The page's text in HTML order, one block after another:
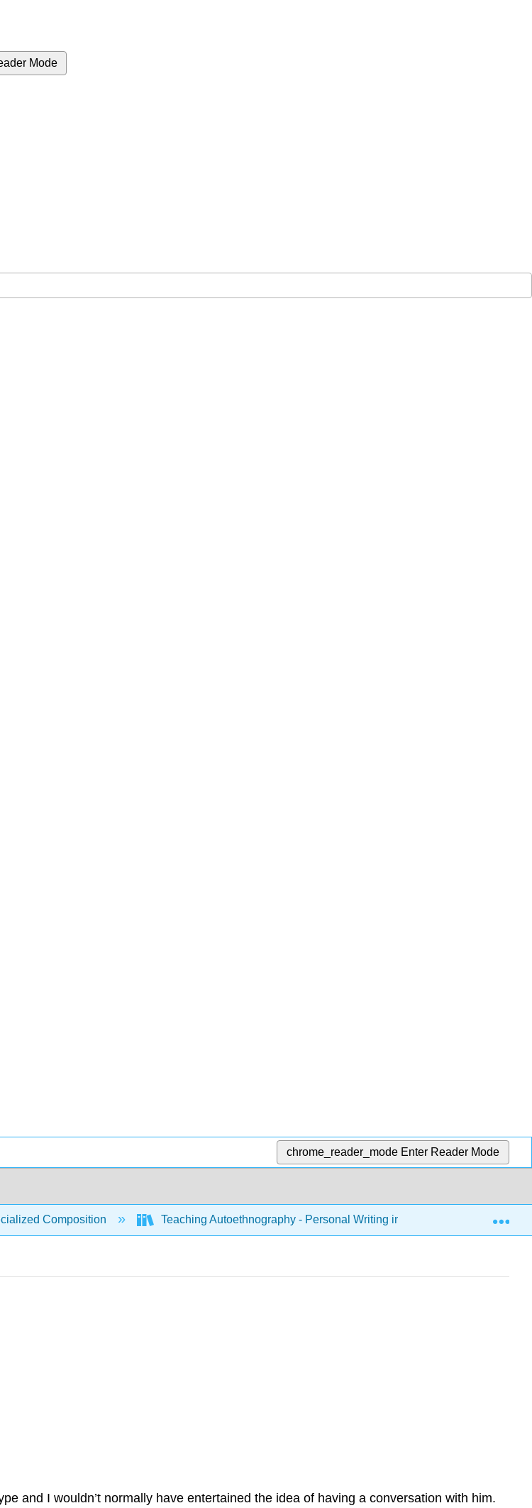
Mode
chrome_reader_mode Enter Reader Mode
Composition Teaching Autoethnography - Personal Writing in the Classroom (Tombro)
and I wouldn’t normally have entertained the idea of having a conversation with him.